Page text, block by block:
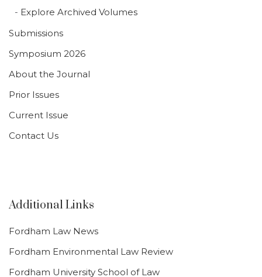
Explore Archived Volumes
Submissions
Symposium 2026
About the Journal
Prior Issues
Current Issue
Contact Us
Additional Links
Fordham Law News
Fordham Environmental Law Review
Fordham University School of Law